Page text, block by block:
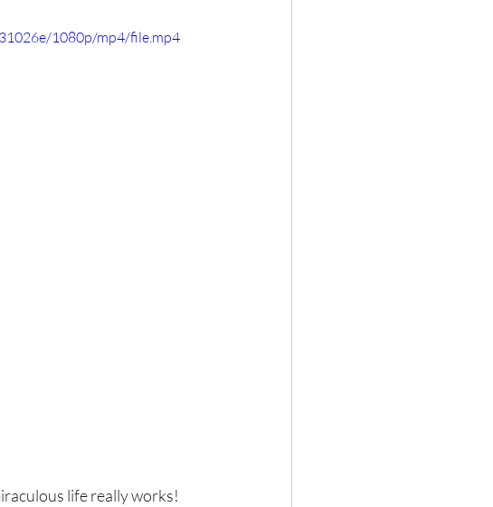
1080p/mp4/file.mp4
life really works!